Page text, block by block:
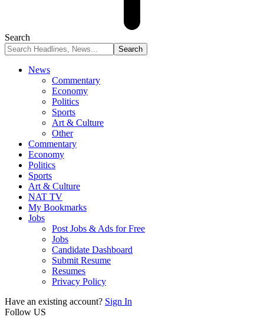
Search
News
Commentary
Economy
Politics
Sports
Art & Culture
Other
Commentary
Economy
Politics
Sports
Art & Culture
NAT TV
My Bookmarks
Jobs
Post Jobs & Ads for Free
Jobs
Candidate Dashboard
Submit Resume
Resumes
Privacy Policy
Have an existing account? Sign In
Follow US